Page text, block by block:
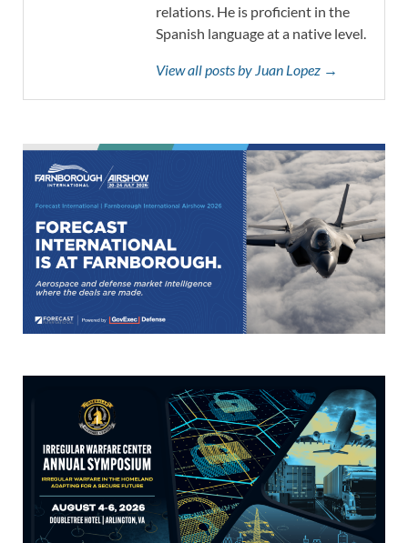
relations. He is proficient in the
Spanish language at a native level.
View all posts by Juan Lopez →